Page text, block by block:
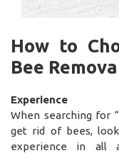
How to
Bee
Experience
When searching for
get rid of bees,
experience in all